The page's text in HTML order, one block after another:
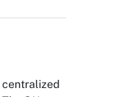
centralized